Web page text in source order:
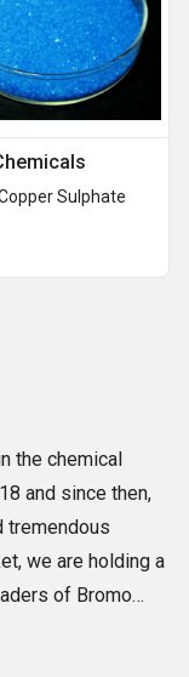
Sulphate
the chemical
and since then,
tremendous
we are holding a
of Bromo
Acid, Sodium